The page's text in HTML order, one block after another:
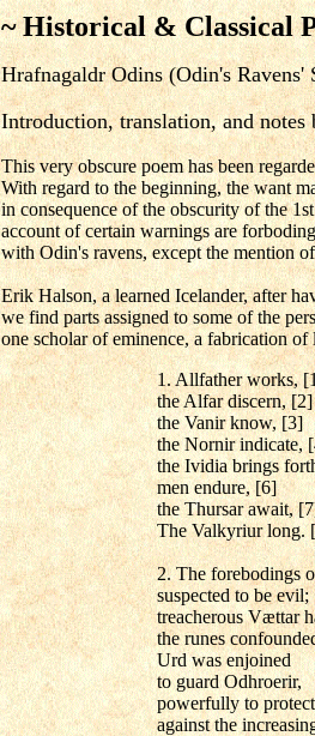
~ Historical & Classical
Hrafnagaldr Odins (Odin's Ravens'
Introduction, translation, and
This very obscure poem has been
With regard to the beginning, the want
in consequence of the obscurity of the
account of certain warnings are
with Odin's ravens, except the mention
Erik Halson, a learned Icelander, after
we find parts assigned to some of the
one scholar of eminence, a fabrication of
1. Allfather works,
the Alfar discern, [2]
the Vanir know, [3]
the Nornir indicate,
the Ividia brings
men endure, [6]
the Thursar await,
The Valkyriur long.
2. The forebodings
suspected to be evil;
treacherous Vættar
the runes
Urd was enjoined
to guard Odhroerir,
powerfully to
against the